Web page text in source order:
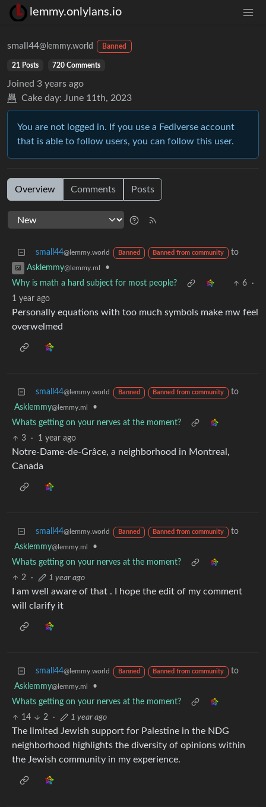
lemmy.onlylans.io
small44@lemmy.world Banned
21 Posts 720 Comments
Joined 3 years ago
Cake day: June 11th, 2023
You are not logged in. If you use a Fediverse account
that is able to follow users, you can follow this user.
Overview Comments Posts
small44@lemmy.world Banned Banned from community
to
Asklemmy@lemmy.ml
•
Why is math a hard subject for most people?
6
·
1 year ago
Personally equations with too much symbols make mw feel
overwelmed
small44@lemmy.world Banned Banned from community
to
Asklemmy@lemmy.ml
•
Whats getting on your nerves at the moment?
3
· 1 year ago
Notre-Dame-de-Grâce, a neighborhood in Montreal,
Canada
small44@lemmy.world Banned Banned from community
to
Asklemmy@lemmy.ml
•
Whats getting on your nerves at the moment?
2
· 1 year ago
I am well aware of that . I hope the edit of my comment
will clarify it
small44@lemmy.world Banned Banned from community
to
Asklemmy@lemmy.ml
•
Whats getting on your nerves at the moment?
14
2 · 1 year ago
The limited Jewish support for Palestine in the NDG
neighborhood highlights the diversity of opinions within
the Jewish community in my experience.